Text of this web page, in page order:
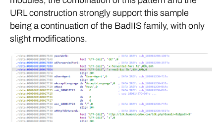
URL construction strongly support this sample
being a continuation of the BadIIS family, with only
slight modifications.